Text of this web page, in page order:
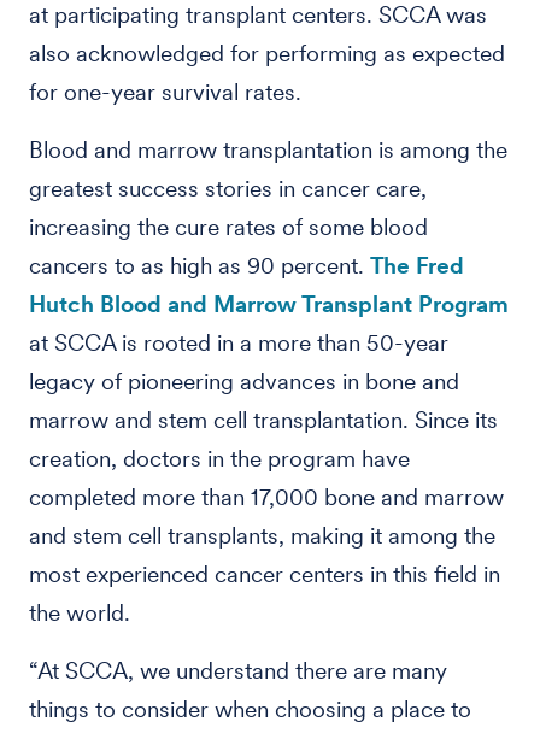
at participating transplant centers. SCCA was
also acknowledged for performing as expected
for one-year survival rates.
Blood and marrow transplantation is among the
greatest success stories in cancer care,
increasing the cure rates of some blood
cancers to as high as 90 percent. The Fred
Hutch Blood and Marrow Transplant Program
at SCCA is rooted in a more than 50-year
legacy of pioneering advances in bone and
marrow and stem cell transplantation. Since its
creation, doctors in the program have
completed more than 17,000 bone and marrow
and stem cell transplants, making it among the
most experienced cancer centers in this field in
the world.
“At SCCA, we understand there are many
things to consider when choosing a place to